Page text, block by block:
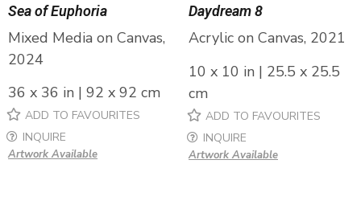
Sea of Euphoria
Mixed Media on Canvas,
2024
36 x 36 in | 92 x 92 cm
ADD TO FAVOURITES
INQUIRE
Artwork Available
Daydream 8
Acrylic on Canvas, 2021
10 x 10 in | 25.5 x 25.5
cm
ADD TO FAVOURITES
INQUIRE
Artwork Available